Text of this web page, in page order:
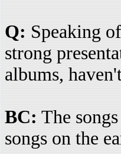
Q: Speaking
strong
albums,
BC: The
songs on the